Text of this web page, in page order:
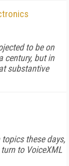
to be on
century, but in
substantive
these days,
to VoiceXML